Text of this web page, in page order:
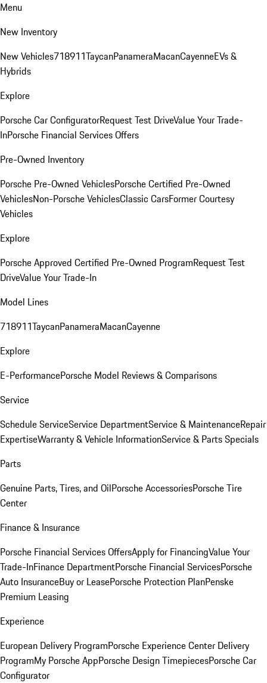
Menu
New Inventory
New Vehicles718911TaycanPanameraMacanCayenneEVs &
Hybrids
Explore
Porsche Car ConfiguratorRequest Test DriveValue Your Trade-
InPorsche Financial Services Offers
Pre-Owned Inventory
Porsche Pre-Owned VehiclesPorsche Certified Pre-Owned
VehiclesNon-Porsche VehiclesClassic CarsFormer Courtesy
Vehicles
Explore
Porsche Approved Certified Pre-Owned ProgramRequest Test
DriveValue Your Trade-In
Model Lines
718911TaycanPanameraMacanCayenne
Explore
E-PerformancePorsche Model Reviews & Comparisons
Service
Schedule ServiceService DepartmentService & MaintenanceRepair
ExpertiseWarranty & Vehicle InformationService & Parts Specials
Parts
Genuine Parts, Tires, and OilPorsche AccessoriesPorsche Tire
Center
Finance & Insurance
Porsche Financial Services OffersApply for FinancingValue Your
Trade-InFinance DepartmentPorsche Financial ServicesPorsche
Auto InsuranceBuy or LeasePorsche Protection PlanPenske
Premium Leasing
Experience
European Delivery ProgramPorsche Experience Center Delivery
ProgramMy Porsche AppPorsche Design TimepiecesPorsche Car
Configurator